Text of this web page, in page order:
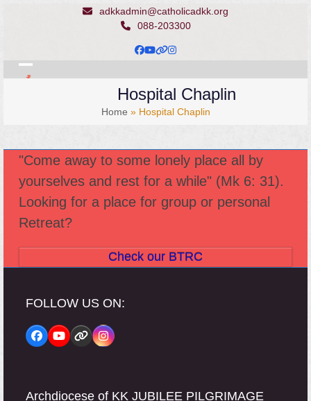
adkkadmin@catholicadkk.org
088-203300
Facebook
YouTube
Website
Instagram
Open
Close
Hospital Chaplin
Home » Hospital Chaplin
"Come away to some lonely place all by
yourselves and rest for a while" (Mk 6: 31).
Looking for a place for group or personal
Retreat?
Check our BTRC
FOLLOW US ON:
Facebook
YouTube
WebsiteInstagram
Archdiocese of KK JUBILEE PILGRIMAGE